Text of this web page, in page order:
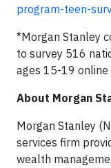
program-teen-
*Morgan Stanley
to survey 516
ages 15-19
About Morgan
Morgan Stanley
services firm
wealth